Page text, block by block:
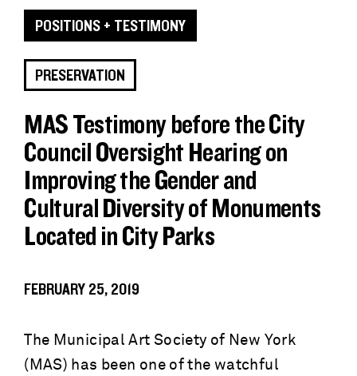
POSITIONS + TESTIMONY
PRESERVATION
MAS Testimony before the City
Council Oversight Hearing on
Improving the Gender and
Cultural Diversity of Monuments
Located in City Parks
FEBRUARY 25, 2019
The Municipal Art Society of New York
(MAS) has been one of the watchful